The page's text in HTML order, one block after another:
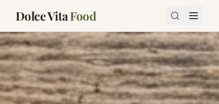
Dolce VitaFood